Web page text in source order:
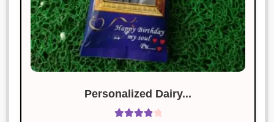
Personalized Dairy...